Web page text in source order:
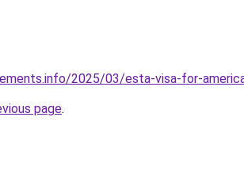
2025/03/esta-visa-for-
page.